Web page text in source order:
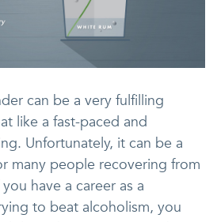
can be a very fulfilling
like a fast-paced and
Unfortunately, it can be a
many people recovering from
have a career as a
to beat alcoholism, you